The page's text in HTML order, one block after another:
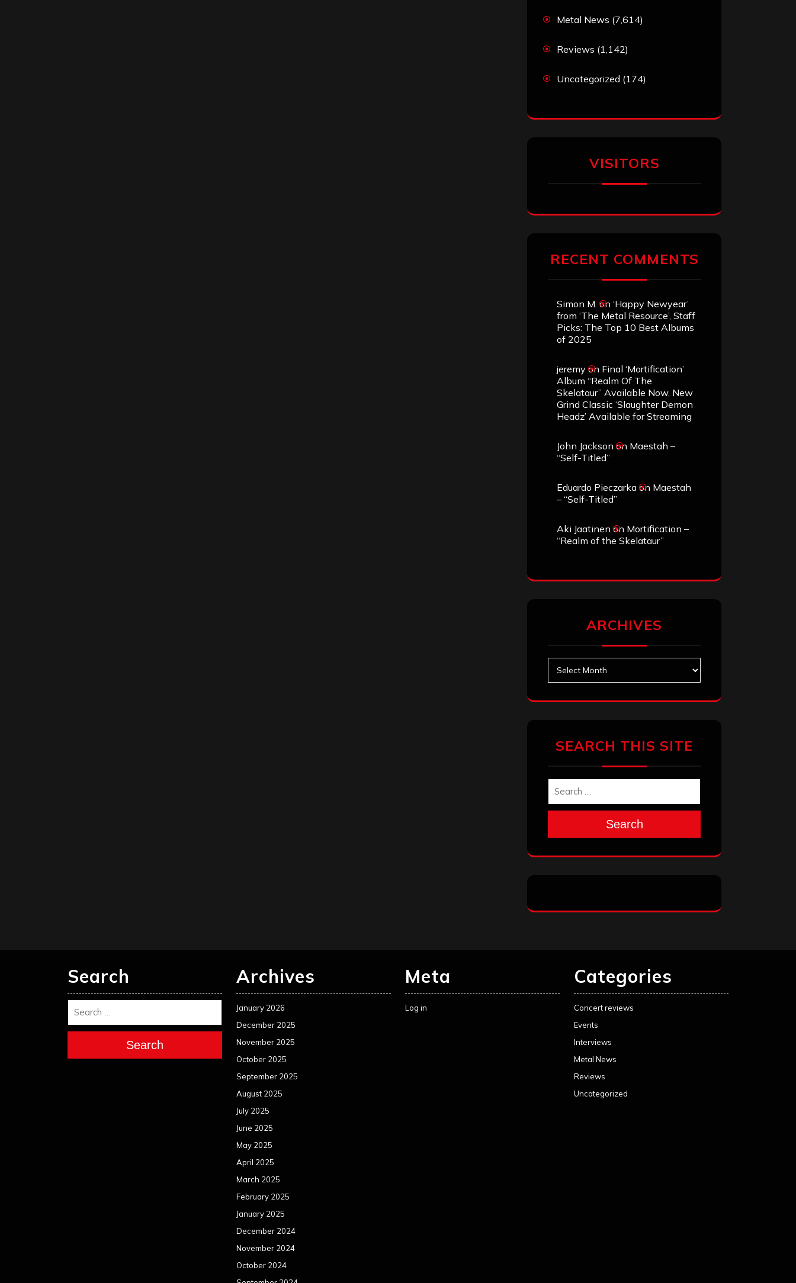
Metal News (7,614)
Reviews (1,142)
Uncategorized (174)
VISITORS
RECENT COMMENTS
Simon M. on ‘Happy Newyear’
from ‘The Metal Resource’, Staff
Picks: The Top 10 Best Albums
of 2025
jeremy on Final ‘Mortification’
Album “Realm Of The
Skelataur” Available Now, New
Grind Classic ‘Slaughter Demon
Headz’ Available for Streaming
John Jackson on Maestah –
“Self-Titled”
Eduardo Pieczarka on Maestah
– “Self-Titled”
Aki Jaatinen on Mortification –
“Realm of the Skelataur”
ARCHIVES
SEARCH THIS SITE
Search
Search
Search
Archives
January 2026
December 2025
November 2025
October 2025
September 2025
August 2025
July 2025
June 2025
May 2025
April 2025
March 2025
February 2025
January 2025
December 2024
November 2024
October 2024
Meta
Log in
Categories
Concert reviews
Events
Interviews
Metal News
Reviews
Uncategorized